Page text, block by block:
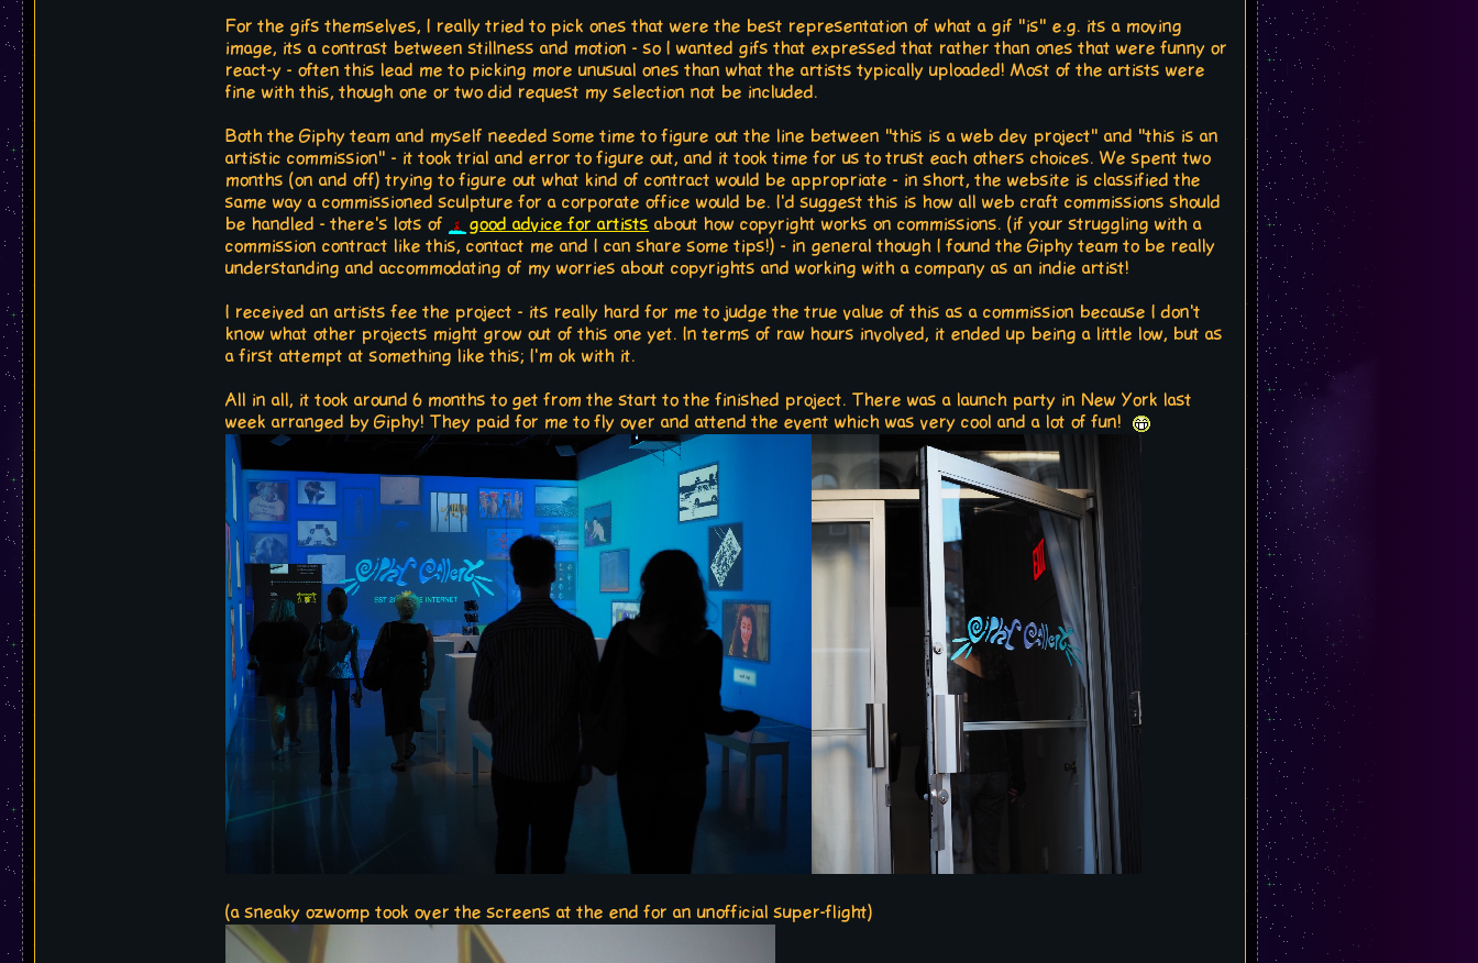
For the gifs themselves, I really tried to pick ones that were the best representation of what a gif "is" e.g. its a moving
image, its a contrast between stillness and motion - so I wanted gifs that expressed that rather than ones that were funny or
react-y - often this lead me to picking more unusual ones than what the artists typically uploaded! Most of the artists were
fine with this, though one or two did request my selection not be included.
Both the Giphy team and myself needed some time to figure out the line between "this is a web dev project" and "this is an
artistic commission" - it took trial and error to figure out, and it took time for us to trust each others choices. We spent two
months (on and off) trying to figure out what kind of contract would be appropriate - in short, the website is classified the
same way a commissioned sculpture for a corporate office would be. I'd suggest this is how all web craft commissions should
be handled - there's lots of
good advice for artists about how copyright works on commissions. (if your struggling with a
commission contract like this, contact me and I can share some tips!) - in general though I found the Giphy team to be really
understanding and accommodating of my worries about copyrights and working with a company as an indie artist!
I received an artists fee the project - its really hard for me to judge the true value of this as a commission because I don't
know what other projects might grow out of this one yet. In terms of raw hours involved, it ended up being a little low, but as
a first attempt at something like this; I'm ok with it.
All in all, it took around 6 months to get from the start to the finished project. There was a launch party in New York last
week arranged by Giphy! They paid for me to fly over and attend the event which was very cool and a lot of fun!
(a sneaky ozwomp took over the screens at the end for an unofficial super-flight)